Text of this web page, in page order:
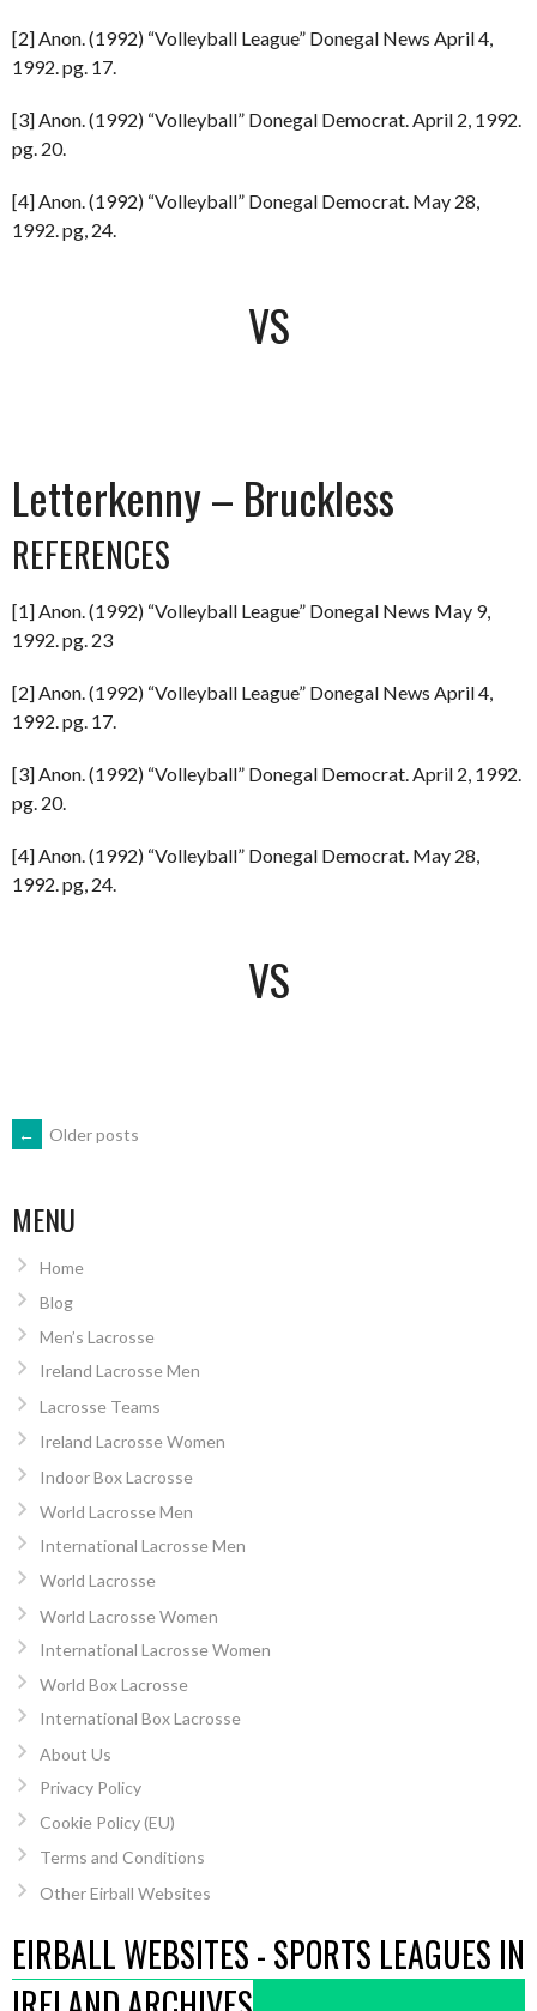
[2] Anon. (1992) “Volleyball League” Donegal News April 4,
1992. pg. 17.
[3] Anon. (1992) “Volleyball” Donegal Democrat. April 2, 1992.
pg. 20.
[4] Anon. (1992) “Volleyball” Donegal Democrat. May 28,
1992. pg, 24.
VS
Letterkenny – Bruckless
REFERENCES
[1] Anon. (1992) “Volleyball League” Donegal News May 9,
1992. pg. 23
[2] Anon. (1992) “Volleyball League” Donegal News April 4,
1992. pg. 17.
[3] Anon. (1992) “Volleyball” Donegal Democrat. April 2, 1992.
pg. 20.
[4] Anon. (1992) “Volleyball” Donegal Democrat. May 28,
1992. pg, 24.
VS
POSTS
NAVIGATION
← Older posts
MENU
Home
Blog
Men’s Lacrosse
Ireland Lacrosse Men
Lacrosse Teams
Ireland Lacrosse Women
Indoor Box Lacrosse
World Lacrosse Men
International Lacrosse Men
World Lacrosse
World Lacrosse Women
International Lacrosse Women
World Box Lacrosse
International Box Lacrosse
About Us
Privacy Policy
Cookie Policy (EU)
Terms and Conditions
Other Eirball Websites
EIRBALL WEBSITES - SPORTS LEAGUES IN